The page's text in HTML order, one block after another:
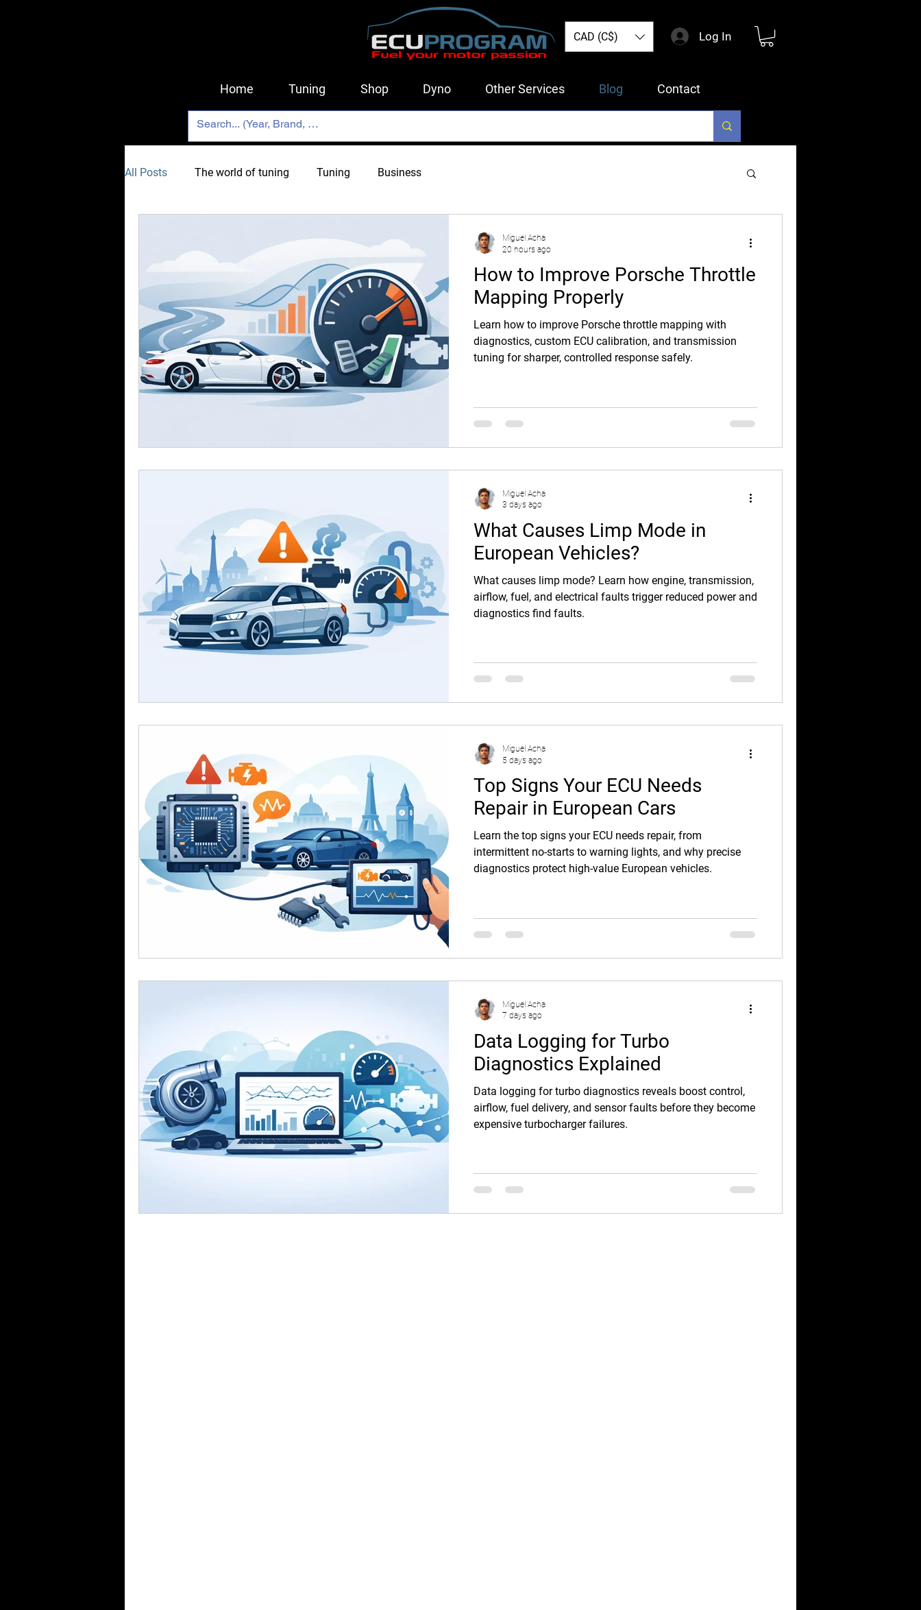
CAD (C$) Log In
Home Tuning Shop Dyno Other Services Blog Contact
All Posts The world of tuning Tuning Business
How to Improve Porsche Throttle
Mapping Properly
Learn how to improve Porsche throttle mapping with
diagnostics, custom ECU calibration, and transmission
tuning for sharper, controlled response safely.
Miguel Acha
20 hours ago
What Causes Limp Mode in
European Vehicles?
What causes limp mode? Learn how engine, transmission,
airflow, fuel, and electrical faults trigger reduced power and
diagnostics find faults.
Miguel Acha
3 days ago
Top Signs Your ECU Needs
Repair in European Cars
Learn the top signs your ECU needs repair, from
intermittent no-starts to warning lights, and why precise
diagnostics protect high-value European vehicles.
Miguel Acha
5 days ago
Data Logging for Turbo
Diagnostics Explained
Data logging for turbo diagnostics reveals boost control,
airflow, fuel delivery, and sensor faults before they become
expensive turbocharger failures.
Miguel Acha
7 days ago